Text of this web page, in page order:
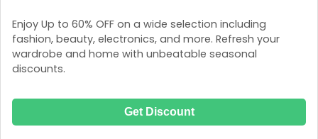
Enjoy Up to 60% OFF on a wide selection including
fashion, beauty, electronics, and more. Refresh your
wardrobe and home with unbeatable seasonal
discounts.
Get Discount